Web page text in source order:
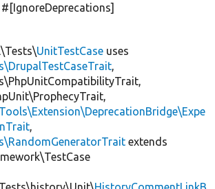
UnitTestCase uses
,
,
extends